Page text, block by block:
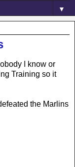
▼
I know or
Training so it
the Marlins